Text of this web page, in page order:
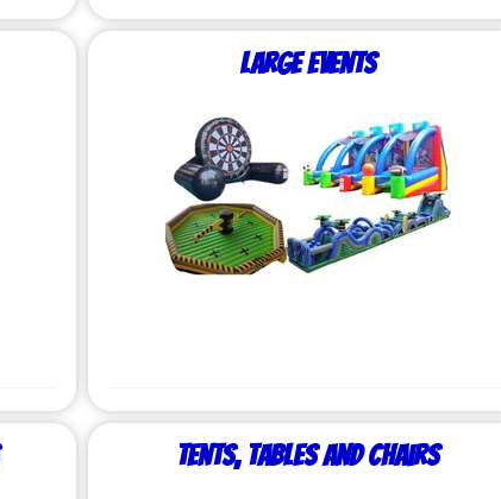
Large Events
Tents, Tables and Chairs